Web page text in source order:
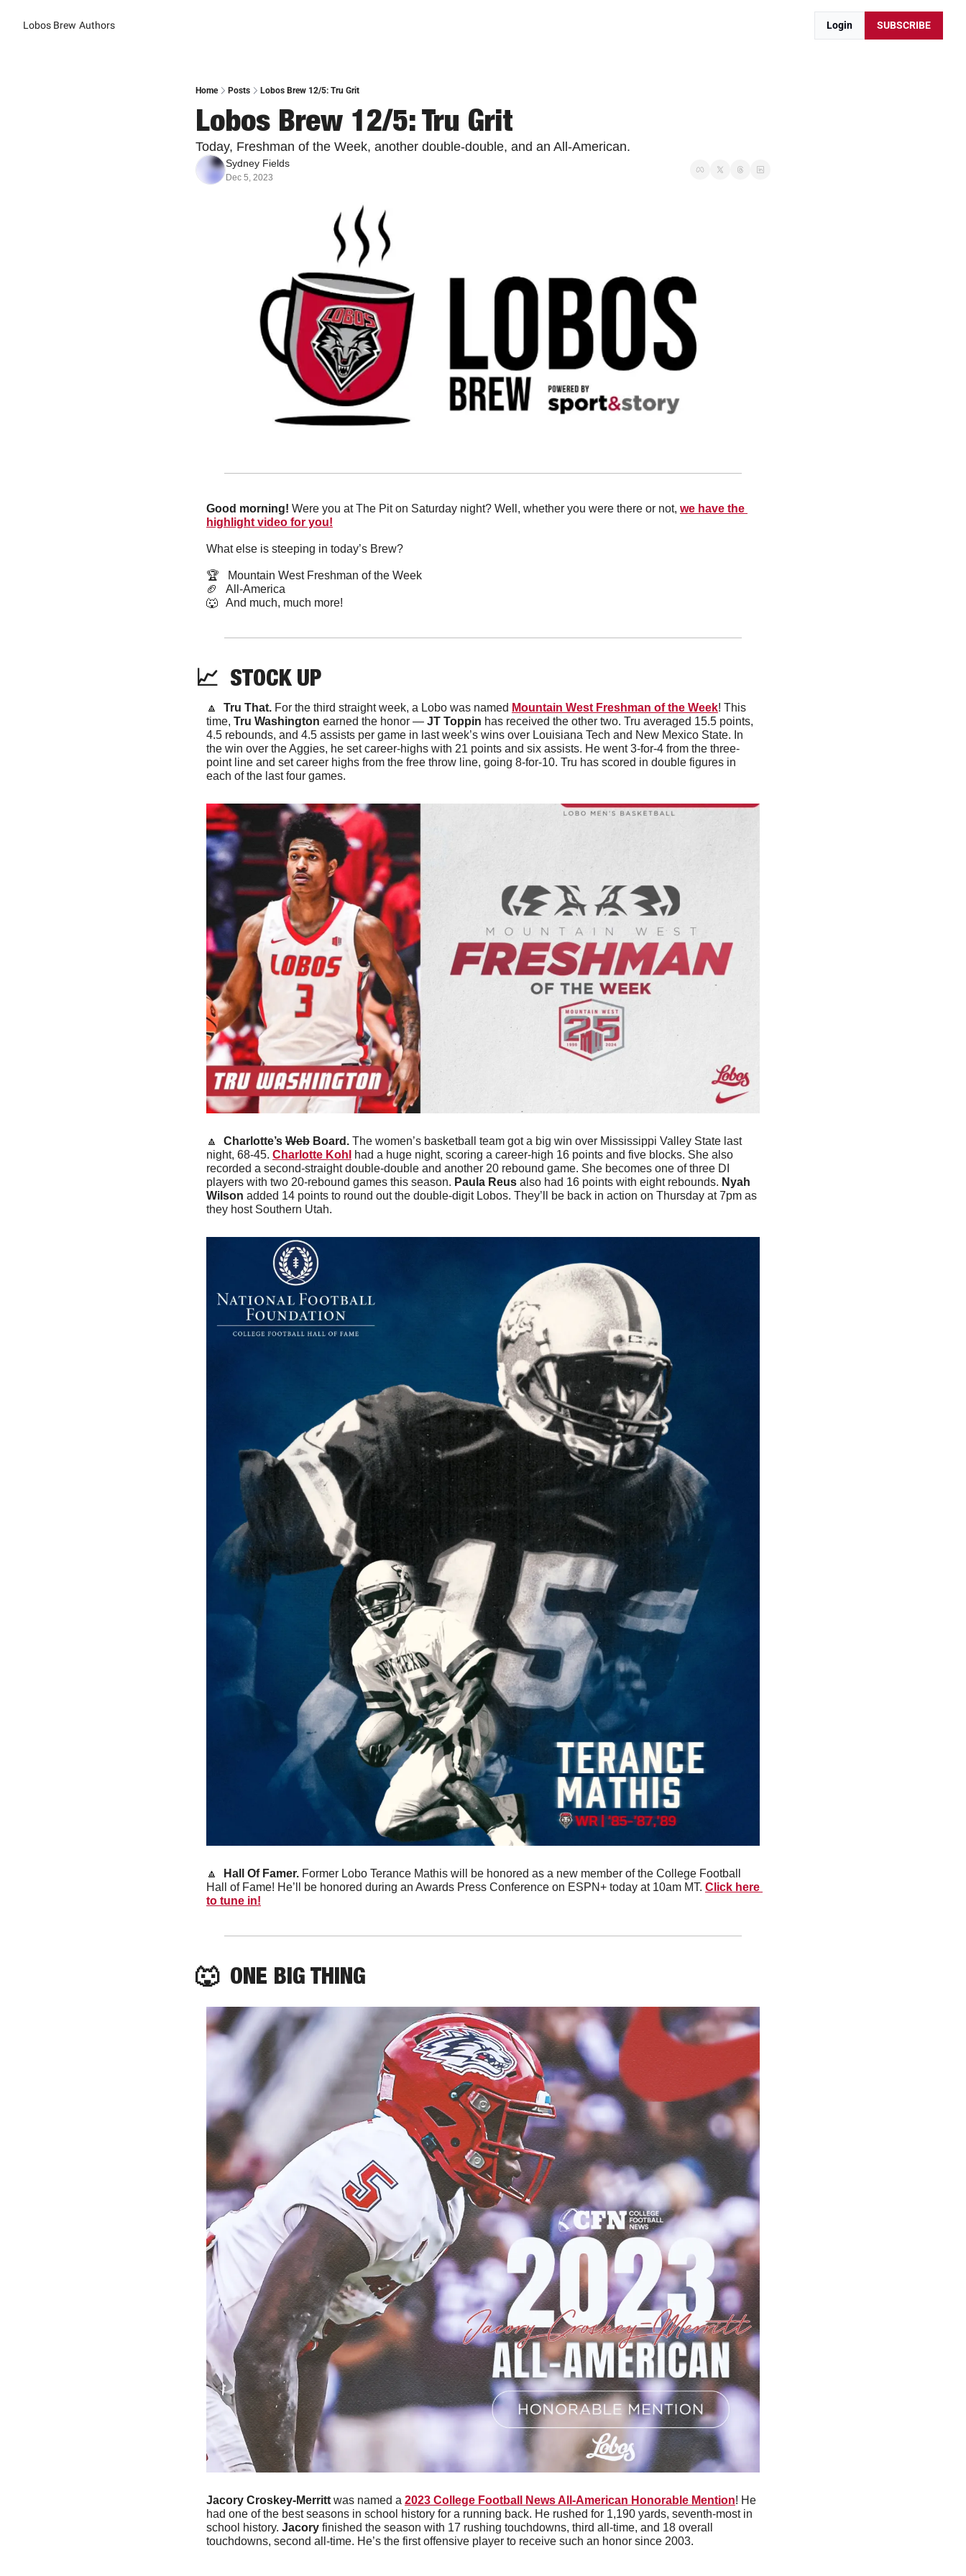
Lobos Brew Authors Login SUBSCRIBE
Home Posts Lobos Brew 12/5: Tru Grit
Lobos Brew 12/5: Tru Grit
Today, Freshman of the Week, another double-double, and an All-American.
Sydney Fields
Dec 5, 2023
Good morning! Were you at The Pit on Saturday night? Well, whether you were there or not, we have the
highlight video for you!
What else is steeping in today’s Brew?
🏆   Mountain West Freshman of the Week
🏈
   All-America
🐺
   And much, much more!
📈
  STOCK UP
🔼 Tru That. For the third straight week, a Lobo was named Mountain West Freshman of the Week! This
time, Tru Washington earned the honor — JT Toppin has received the other two. Tru averaged 15.5 points,
4.5 rebounds, and 4.5 assists per game in last week’s wins over Louisiana Tech and New Mexico State. In
the win over the Aggies, he set career-highs with 21 points and six assists. He went 3-for-4 from the three-
point line and set career highs from the free throw line, going 8-for-10. Tru has scored in double figures in
each of the last four games.
🔼 Charlotte’s Web Board. The women’s basketball team got a big win over Mississippi Valley State last
night, 68-45. Charlotte Kohl
had a huge night, scoring a career-high 16 points and five blocks. She also
recorded a second-straight double-double and another 20 rebound game. She becomes one of three DI
players with two 20-rebound games this season. Paula Reus also had 16 points with eight rebounds. Nyah
Wilson added 14 points to round out the double-digit Lobos. They’ll be back in action on Thursday at 7pm as
they host Southern Utah.
🔼 Hall Of Famer. Former Lobo Terance Mathis will be honored as a new member of the College Football
Hall of Fame! He’ll be honored during an Awards Press Conference on ESPN+ today at 10am MT. Click here
to tune in!
🐺
  ONE BIG THING
Jacory Croskey-Merritt was named a 2023 College Football News All-American Honorable Mention! He
had one of the best seasons in school history for a running back. He rushed for 1,190 yards, seventh-most in
school history. Jacory finished the season with 17 rushing touchdowns, third all-time, and 18 overall
touchdowns, second all-time. He’s the first offensive player to receive such an honor since 2003.